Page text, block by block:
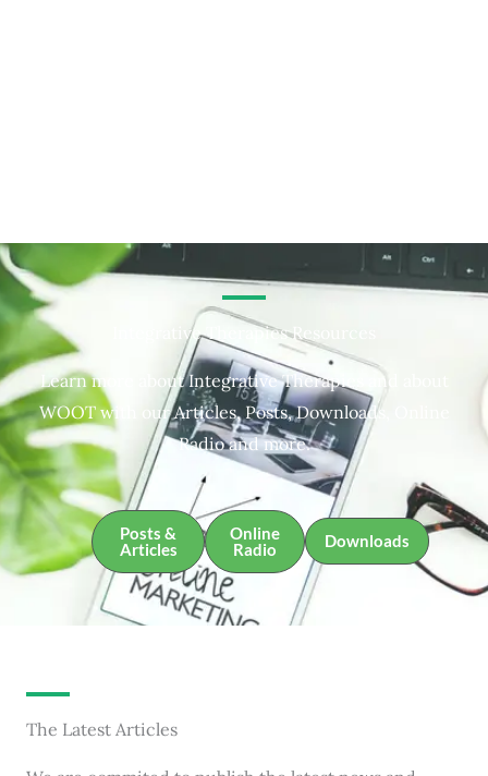
Integrative Therapies Resources
Learn more about Integrative Therapies and about
WOOT with our Articles, Posts, Downloads, Online
Radio and more.
Posts &
Articles
Online
Radio
Downloads
The Latest Articles